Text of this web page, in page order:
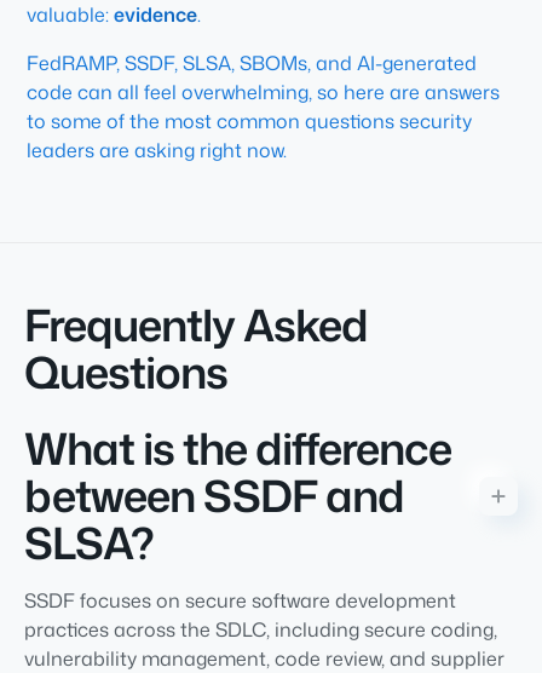
valuable:evidence.
FedRAMP, SSDF, SLSA, SBOMs, and AI-generated
code can all feel overwhelming, so here are answers
to some of the most common questions security
leaders are asking right now.
Frequently Asked
Questions
What is the difference
between SSDF and
SLSA?
SSDF focuses on secure software development
practices across the SDLC, including secure coding,
vulnerability management, code review, and supplier